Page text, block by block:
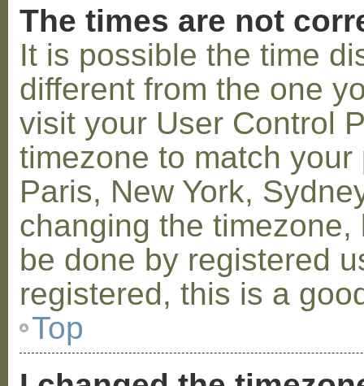
The times are not
It is possible the time
different from the one
visit your User Control
timezone to match
Paris, New York,
changing the
be done by registered
registered, this is a
Top